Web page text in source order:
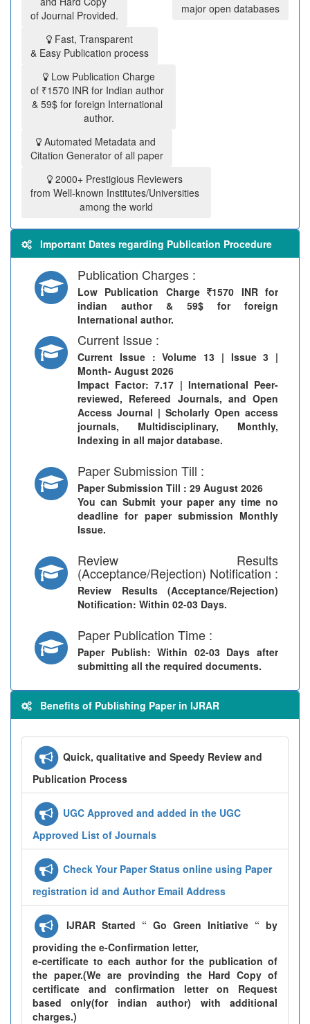
of Journal Provided.
major open databases
Fast, Transparent
& Easy Publication process
Low Publication Charge
of ₹1570 INR for Indian author
& 59$ for foreign International
author.
Automated Metadata and
Citation Generator of all paper
2000+ Prestigious Reviewers
from Well-known Institutes/Universities
among the world
Important Dates regarding Publication Procedure
Publication Charges :
Low Publication Charge 1570 INR for
indian author & 59$ for foreign
International author.
Current Issue :
Current Issue : Volume 13 | Issue 3 |
Month- August 2026
Impact Factor: 7.17 | International Peer-
reviewed, Refereed Journals, and Open
Access Journal | Scholarly Open access
journals, Multidisciplinary, Monthly,
Indexing in all major database.
Paper Submission Till :
Paper Submission Till : 29 August 2026
You can Submit your paper any time no
deadline for paper submission Monthly
Issue.
Review Results
(Acceptance/Rejection) Notification :
Review Results (Acceptance/Rejection)
Notification: Within 02-03 Days.
Paper Publication Time :
Paper Publish: Within 02-03 Days after
submitting all the required documents.
Benefits of Publishing Paper in IJRAR
Quick, qualitative and Speedy Review and
Publication Process
UGC Approved and added in the UGC
Approved List of Journals
Check Your Paper Status online using Paper
registration id and Author Email Address
IJRAR Started “ Go Green Initiative “ by
providing the e-Confirmation letter,
e-certificate to each author for the publication of
the paper.(We are provinding the Hard Copy of
certificate and confirmation letter on Request
based only(for indian author) with additional
charges.)